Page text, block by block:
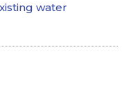
water